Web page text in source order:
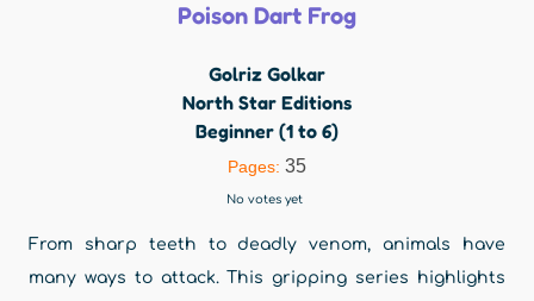
Poison Dart Frog
Golriz Golkar
North Star Editions
Beginner (1 to 6)
Pages: 35
No votes yet
From sharp teeth to deadly venom, animals have
many ways to attack. This gripping series highlights